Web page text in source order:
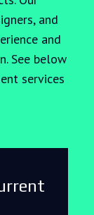
and
and
See below
services